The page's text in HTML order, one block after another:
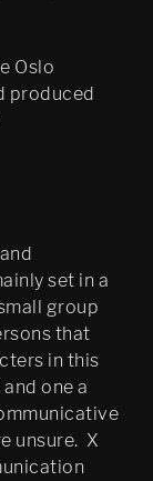
Oslo
produced
set in a
group
that
in this
one a
unsure. X